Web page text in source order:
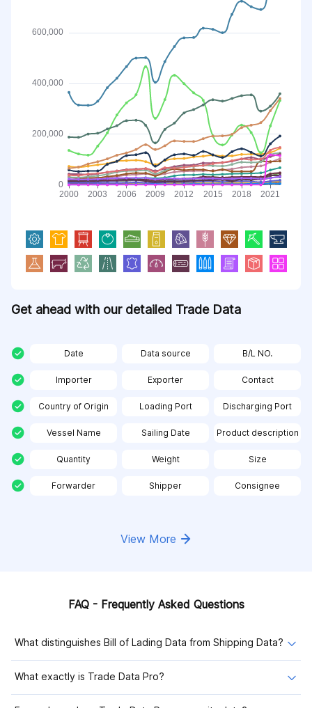
Get ahead with our detailed Trade Data
Date Data source B/L NO.
Importer Exporter Contact
Country of Origin Loading Port Discharging Port
Vessel Name Sailing Date Product description
Quantity Weight Size
Forwarder Shipper Consignee
View More
FAQ - Frequently Asked Questions
What distinguishes Bill of Lading Data from Shipping Data?
What exactly is Trade Data Pro?